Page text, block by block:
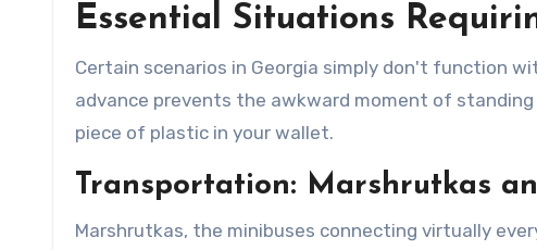
Essential Situations
Certain scenarios in Georgia simply don't function
advance prevents the awkward moment of
piece of plastic in your wallet.
Transportation: Marshrutkas
Marshrutkas, the minibuses connecting virtually